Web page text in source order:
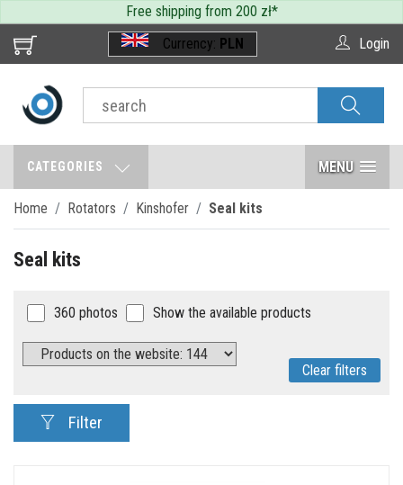
Free shipping from 200 zł*
Login
Currency: PLN
CATEGORIES MENU
Home Rotators Kinshofer Seal kits
Seal kits
360 photos Show the available products
Clear filters
Filter